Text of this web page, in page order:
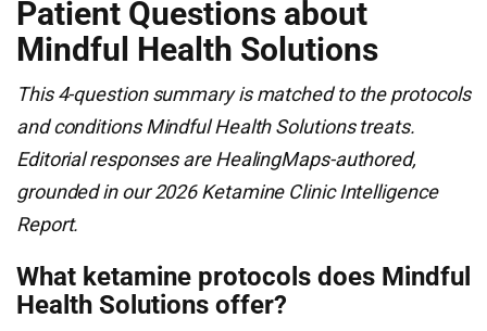
Patient Questions about
Mindful Health Solutions
This 4-question summary is matched to the protocols
and conditions Mindful Health Solutions treats.
Editorial responses are HealingMaps-authored,
grounded in our 2026 Ketamine Clinic Intelligence
Report.
What ketamine protocols does Mindful
Health Solutions offer?